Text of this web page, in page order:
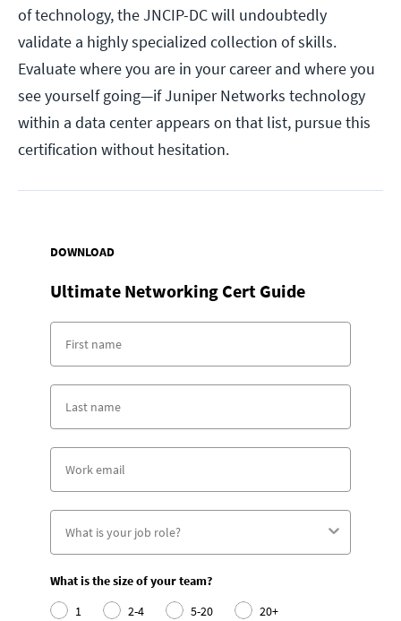
of technology, the JNCIP-DC will undoubtedly
validate a highly specialized collection of skills.
Evaluate where you are in your career and where you
see yourself going—if Juniper Networks technology
within a data center appears on that list, pursue this
certification without hesitation.
DOWNLOAD
Ultimate Networking Cert Guide
What is the size of your team?
1
2-4 5-20
20+